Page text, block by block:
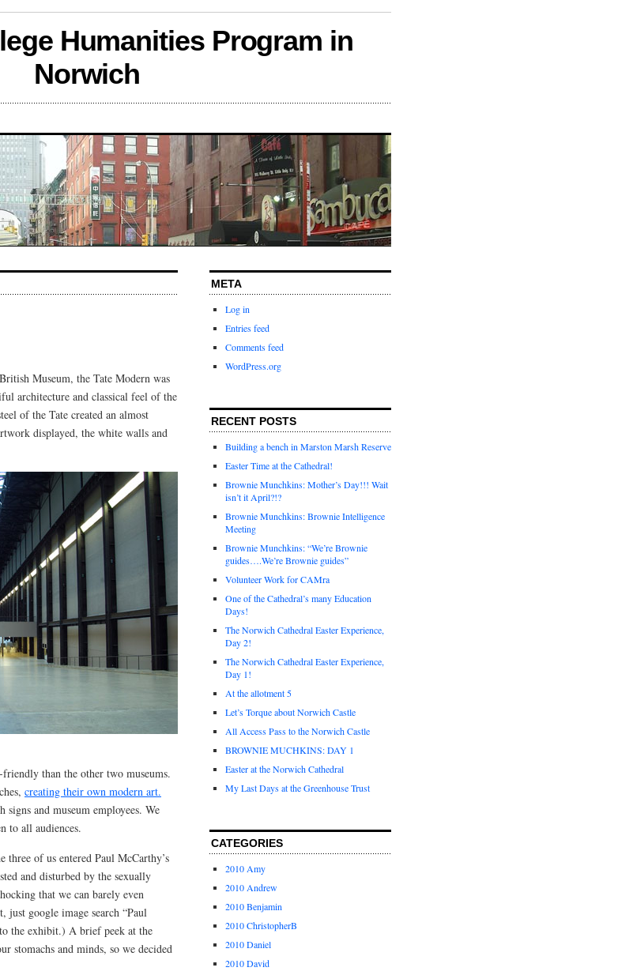
Humanities Program in
Norwich
Museum, the Tate Modern was
architecture and classical feel of the
of the Tate created an almost
displayed, the white walls and
than the other two museums.
creating their own modern art.
and museum employees. We
to all audiences.
of us entered Paul McCarthy’s
and disturbed by the sexually
that we can barely even
just google image search “Paul
the exhibit.) A brief peek at the
stomachs and minds, so we decided
META
Log in
Entries feed
Comments feed
WordPress.org
RECENT POSTS
Building a bench in Marston Marsh Reserve
Easter Time at the Cathedral!
Brownie Munchkins: Mother’s Day!!! Wait
isn’t it April?!?
Brownie Munchkins: Brownie Intelligence
Meeting
Brownie Munchkins: “We’re Brownie
guides….We’re Brownie guides”
Volunteer Work for CAMra
One of the Cathedral’s many Education
Days!
The Norwich Cathedral Easter Experience,
Day 2!
The Norwich Cathedral Easter Experience,
Day 1!
At the allotment 5
Let’s Torque about Norwich Castle
All Access Pass to the Norwich Castle
BROWNIE MUCHKINS: DAY 1
Easter at the Norwich Cathedral
My Last Days at the Greenhouse Trust
CATEGORIES
2010 Amy
2010 Andrew
2010 Benjamin
2010 ChristopherB
2010 Daniel
2010 David